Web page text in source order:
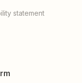
statement